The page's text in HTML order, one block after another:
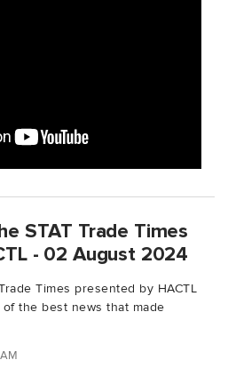
STAT Trade Times
- 02 August 2024
Times presented by HACTL
the best news that made